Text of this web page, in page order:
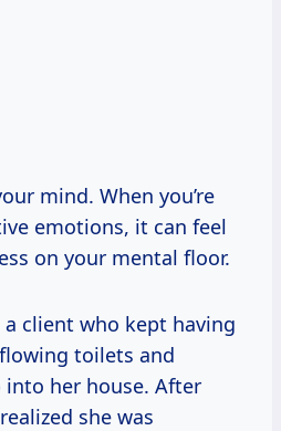
mind. When you’re
emotions, it can feel
on your mental floor.
client who kept having
toilets and
into her house. After
she was